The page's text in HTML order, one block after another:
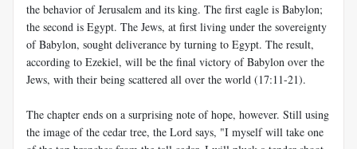
the behavior of Jerusalem and its king. The first eagle is Babylon;
the second is Egypt. The Jews, at first living under the sovereignty
of Babylon, sought deliverance by turning to Egypt. The result,
according to Ezekiel, will be the final victory of Babylon over the
Jews, with their being scattered all over the world (17:11-21).
The chapter ends on a surprising note of hope, however. Still using
the image of the cedar tree, the Lord says, "I myself will take one